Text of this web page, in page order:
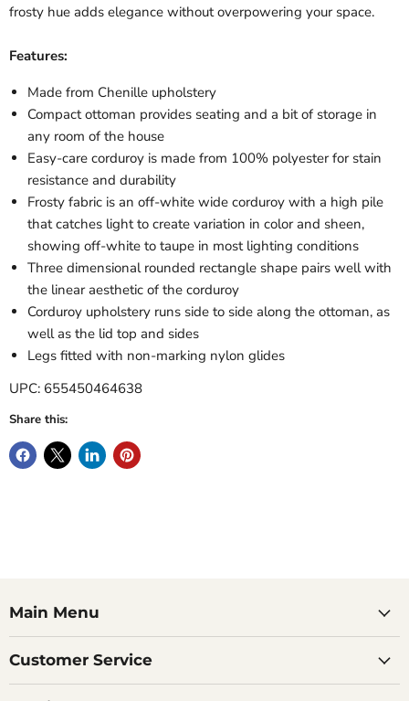
frosty hue adds elegance without overpowering your space.
Features:
Made from Chenille upholstery
Compact ottoman provides seating and a bit of storage in
any room of the house
Easy-care corduroy is made from 100% polyester for stain
resistance and durability
Frosty fabric is an off-white wide corduroy with a high pile
that catches light to create variation in color and sheen,
showing off-white to taupe in most lighting conditions
Three dimensional rounded rectangle shape pairs well with
the linear aesthetic of the corduroy
Corduroy upholstery runs side to side along the ottoman, as
well as the lid top and sides
Legs fitted with non-marking nylon glides
UPC: 655450464638
Share this:
Main Menu
Customer Service